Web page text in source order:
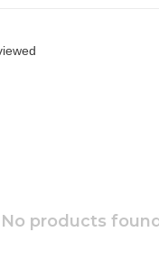
No products